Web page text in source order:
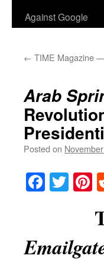
Against Google
← TIME Magazine
Arab
Posted on